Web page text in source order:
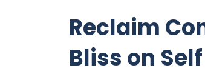
Reclaim
Bliss on